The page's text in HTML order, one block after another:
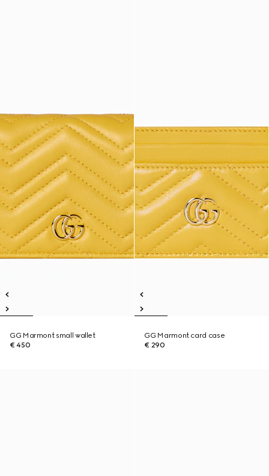
GG Marmont small wallet
€ 450
GG Marmont card case
€ 290